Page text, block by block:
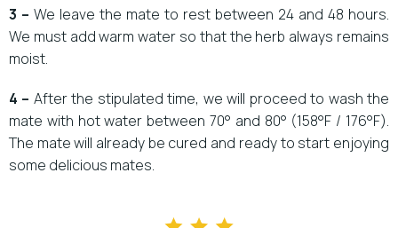
3 – We leave the mate to rest between 24 and 48 hours.
We must add warm water so that the herb always remains
moist.
4 – After the stipulated time, we will proceed to wash the
mate with hot water between 70° and 80° (158°F / 176°F).
The mate will already be cured and ready to start enjoying
some delicious mates.